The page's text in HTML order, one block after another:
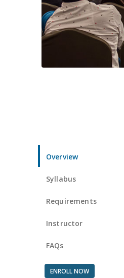
Overview
Syllabus
Requirements
Instructor
FAQs
ENROLL NOW